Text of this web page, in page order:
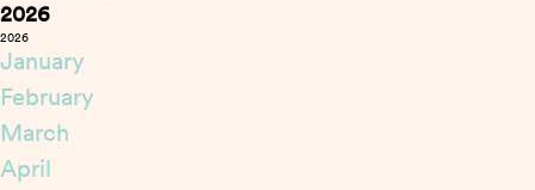
2026
2026
January
February
March
April